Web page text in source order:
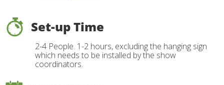
Set-up Time
2-4 People. 1-2 hours, excluding the hanging sign
which needs to be installed by the show
coordinators.